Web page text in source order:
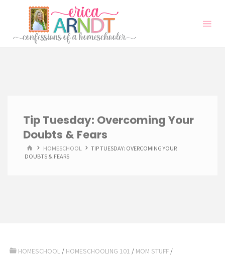
content
Tip Tuesday: Overcoming Your
Doubts & Fears
HOMEHOMESCHOOL
TIP TUESDAY: OVERCOMING YOUR
DOUBTS & FEARS
HOMESCHOOL / HOMESCHOOLING 101 / MOM STUFF /